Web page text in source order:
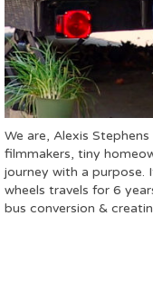
We are, Alexis
filmmakers, tiny
journey with a purpose.
wheels travels for 6
bus conversion &